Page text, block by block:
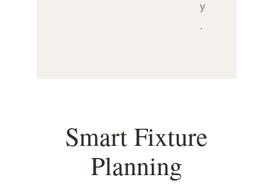
y
.
Smart Fixture
Planning